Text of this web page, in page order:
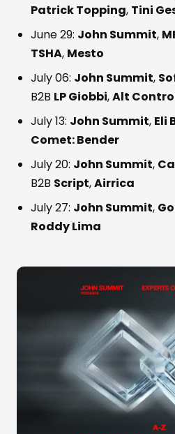
Patrick Topping, Tini
June 29: John Summit,
TSHA, Mesto
July 06: John Summit,
B2B LP Giobbi,Alt
July 13: John Summit, Eli
Comet: Bender
July 20: John Summit,
B2B Script,Airrica
July 27: John Summit,
Roddy Lima